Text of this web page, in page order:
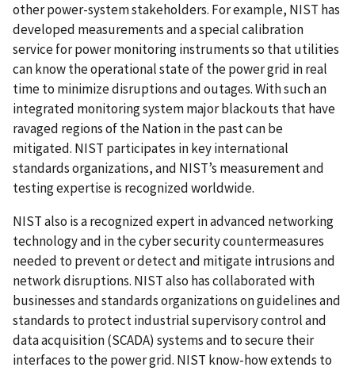
other power-system stakeholders. For example, NIST has
developed measurements and a special calibration
service for power monitoring instruments so that utilities
can know the operational state of the power grid in real
time to minimize disruptions and outages. With such an
integrated monitoring system major blackouts that have
ravaged regions of the Nation in the past can be
mitigated. NIST participates in key international
standards organizations, and NIST’s measurement and
testing expertise is recognized worldwide.
NIST also is a recognized expert in advanced networking
technology and in the cyber security countermeasures
needed to prevent or detect and mitigate intrusions and
network disruptions. NIST also has collaborated with
businesses and standards organizations on guidelines and
standards to protect industrial supervisory control and
data acquisition (SCADA) systems and to secure their
interfaces to the power grid. NIST know-how extends to